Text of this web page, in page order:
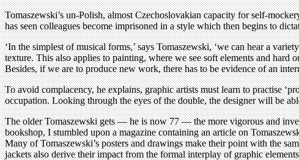
Tomaszewski’s un-Polish, almost Czechoslovakian capacity for self-
has seen colleagues become imprisoned in a style which then begins to
‘In the simplest of musical forms,’ says Tomaszewski, ‘we can hear a
texture. This also applies to painting, where we see soft elements and
Besides, if we are to produce new work, there has to be evidence of an
To avoid complacency, he explains, graphic artists must learn to practise
occupation. Looking through the eyes of the double, the designer will be
The older Tomaszewski gets — he is now 77 — the more vigorous and
bookshop, I stumbled upon a magazine containing an article on
Many of Tomaszewski’s posters and drawings make their point with the
jackets also derive their impact from the formal interplay of graphic